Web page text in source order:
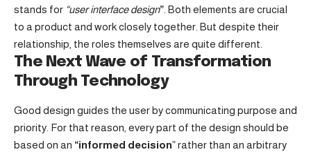
stands for “user interface design” . Both elements are crucial
to a product and work closely together. But despite their
relationship, the roles themselves are quite different.
The Next Wave of Transformation
Through Technology
Good design guides the user by communicating purpose and
priority. For that reason, every part of the design should be
based on an “informed decision” rather than an arbitrary